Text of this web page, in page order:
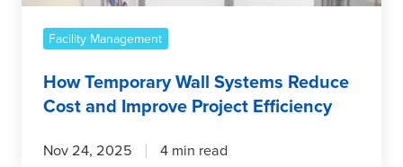
Efficiency
Facility Management
How Temporary Wall Systems Reduce
Cost and Improve Project Efficiency
Nov 24, 2025 4 min read